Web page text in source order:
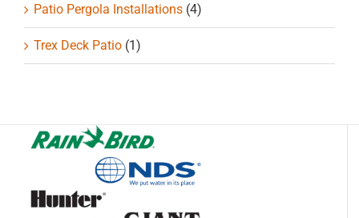
Patio Pergola Installations (4)
Trex Deck Patio (1)